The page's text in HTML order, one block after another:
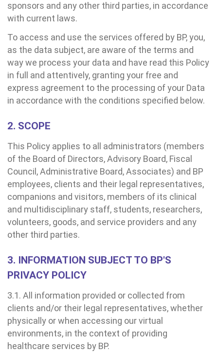
de consultas e exames
in antecipado
de exames
de Exames
SAC
A BP conta com você para melhorar sempre a qualidade do
A Ouvidoria e SAC são canais para você, cliente da BP, tirar suas
dúvidas, registrar suas reclamações ou fazer elogios relacionados
ao nosso atendimento e aos nossos serviços.
Horário de atendimento: 2ª a 6ª feira das 7h às 18h
(11)3505-1000
Hospital BP
Saiba mais
Endereço:
Rua Maestro Cardim, 769
e Pesquisa
do médico
de conduta
Financeiras
de atendimento
de Infarto SUS
de Visita
de Oncologia e Hematologia
de Excelência em Neurologia e
de Excelência em Ortopedia
sponsors and any other third parties, in accordance
with current laws.
To access and use the services offered by BP, you,
as the data subject, are aware of the terms and
way we process your data and have read this Policy
in full and attentively, granting your free and
express agreement to the processing of your Data
in accordance with the conditions specified below.
2. SCOPE
This Policy applies to all administrators (members
of the Board of Directors, Advisory Board, Fiscal
Council, Administrative Board, Associates) and BP
employees, clients and their legal representatives,
companions and visitors, members of its clinical
and multidisciplinary staff, students, researchers,
volunteers, goods, and service providers and any
other third parties.
3. INFORMATION SUBJECT TO BP'S
PRIVACY POLICY
3.1. All information provided or collected from
clients and/or their legal representatives, whether
physically or when accessing our virtual
environments, in the context of providing
healthcare services by BP.